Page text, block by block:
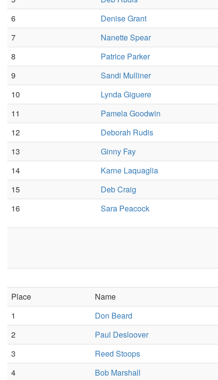
6
Denise Grant
7
Nanette Spear
8
Patrice Parker
9
Sandi Mulliner
10
Lynda Giguere
11
Pamela Goodwin
12
Deborah Rudis
13
Ginny Fay
14
Karne Laquaglia
15
Deb Craig
16
Sara Peacock
Place
Name
1
Don Beard
2
Paul Desloover
3
Reed Stoops
4
Bob Marshall